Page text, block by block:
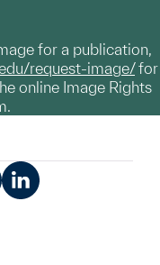
for a publication,
request-image/for
online Image Rights